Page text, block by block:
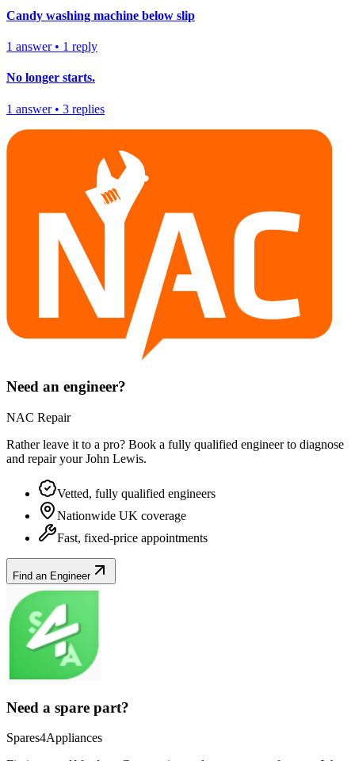
Candy washing machine below slip
1 answer• 1 reply
No longer starts.
1 answer• 3 replies
Need an engineer?
NAC Repair
Rather leave it to a pro? Book a fully qualified engineer to diagnose
and repair yourJohn Lewis.
Vetted, fully qualified engineers
Nationwide UK coverage
Fast, fixed-price appointments
Find an Engineer
Need a spare part?
Spares4Appliances